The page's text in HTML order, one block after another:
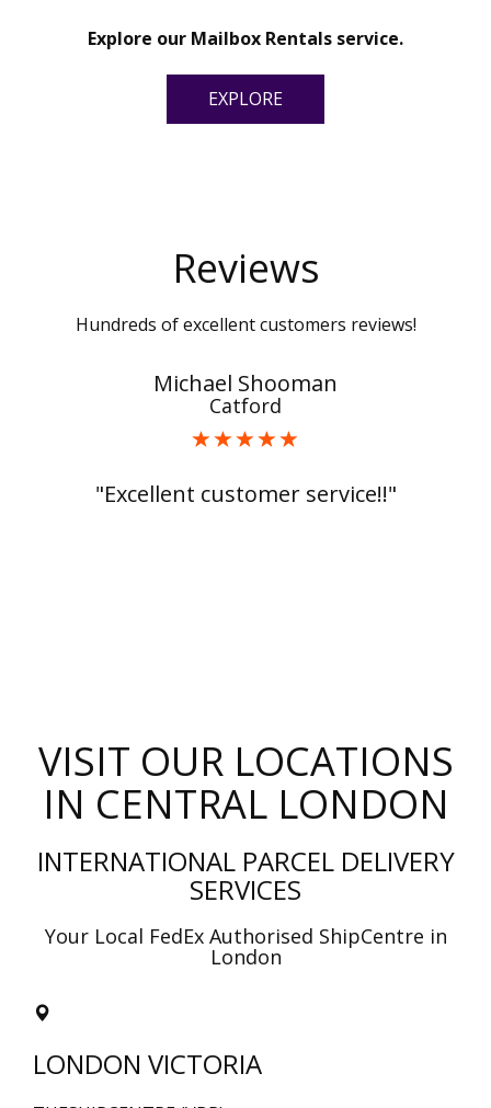
Explore our Mailbox Rentals service.
EXPLORE
Reviews
Hundreds of excellent customers reviews!
Michael Shooman
Catford
"Excellent customer service!!"
VISIT OUR LOCATIONS
IN CENTRAL LONDON
INTERNATIONAL PARCEL DELIVERY
SERVICES
Your Local FedEx Authorised ShipCentre in
London
LONDON VICTORIA